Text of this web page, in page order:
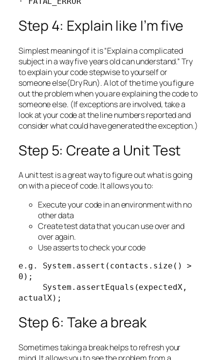
Step 4: Explain like I’m five
Simplest meaning of it is “Explain a complicated
subject in a way five years old can understand.” Try
to explain your code stepwise to yourself or
someone else(Dry Run). A lot of the time you figure
out the problem when you are explaining the code to
someone else. (If exceptions are involved, take a
look at your code at the line numbers reported and
consider what could have generated the exception.)
Step 5: Create a Unit Test
A unit test is a great way to figure out what is going
on with a piece of code. It allows you to:
Execute your code in an environment with no
other data
Create test data that you can use over and
over again.
Use asserts to check your code
e.g. System.assert(contacts.size() >
0);
actualX);
Step 6: Take a break
Sometimes taking a break helps to refresh your